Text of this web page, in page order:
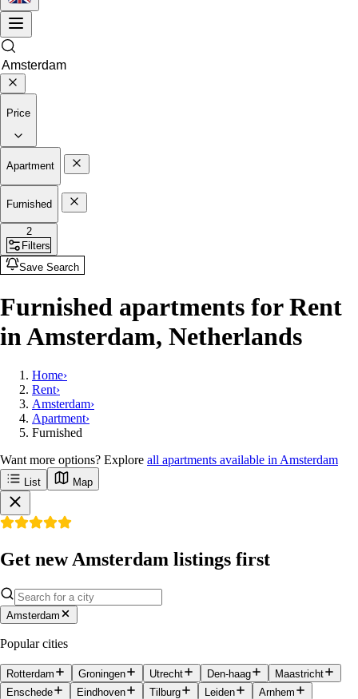
Price
Apartment
Furnished
2
Filters
Save Search
Furnished apartments for Rent
in Amsterdam, Netherlands
Home›
Rent›
Amsterdam›
Apartment›
Furnished
Want more options? Explore all apartments available in Amsterdam
List Map
Get new Amsterdam listings first
Amsterdam
Popular cities
Rotterdam Groningen Utrecht Den-haag
Maastricht
Enschede
Eindhoven Tilburg Leiden
Arnhem